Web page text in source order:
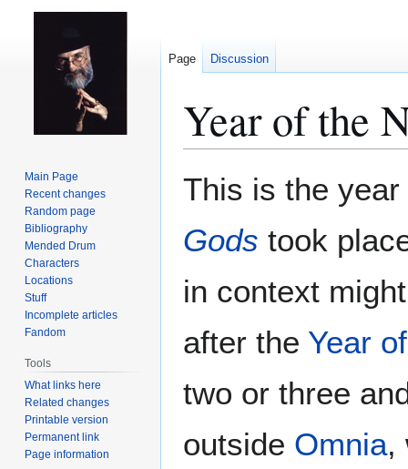
Year of the
This is the
Gods took
in context
after the Year
two or three
outside Omnia,
Page Discussion
Main Page
Recent changes
Random page
Bibliography
Mended Drum
Characters
Locations
Stuff
Incomplete articles
Fandom
Tools
What links here
Related changes
Printable version
Permanent link
Page information